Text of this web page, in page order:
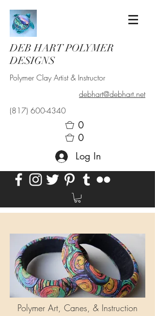
DEB HART POLYMER
DESIGNS
Polymer Clay Artist & Instructor
debhart@debhart.net
(817) 600-4340
0
0
Log In
Polymer Art, Canes, & Instruction